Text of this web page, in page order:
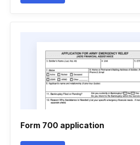
Form 700 application